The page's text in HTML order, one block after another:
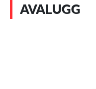
AVALUGG